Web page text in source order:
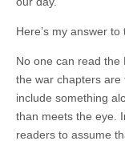
Here’s my answer
No one can read the
the war chapters are
include something
than meets the eye.
readers to assume